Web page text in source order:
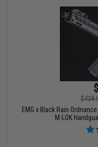
EMG x Black Rain
M-LOK